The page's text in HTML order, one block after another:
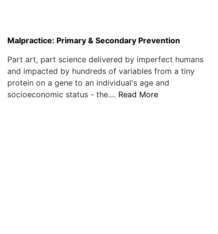
Malpractice: Primary & Secondary Prevention
Part art, part science delivered by imperfect humans
and impacted by hundreds of variables from a tiny
protein on a gene to an individual's age and
socioeconomic status - the.... Read More